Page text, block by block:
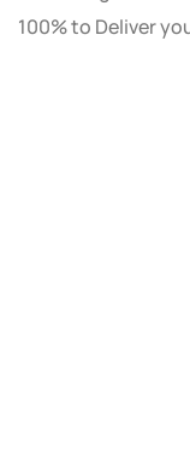
100% to Deliver
Solution
our budget